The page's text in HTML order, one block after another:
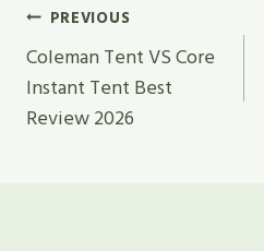
Post
Navigation
PREVIOUS
Coleman Tent VS Core
Instant Tent Best
Review 2026